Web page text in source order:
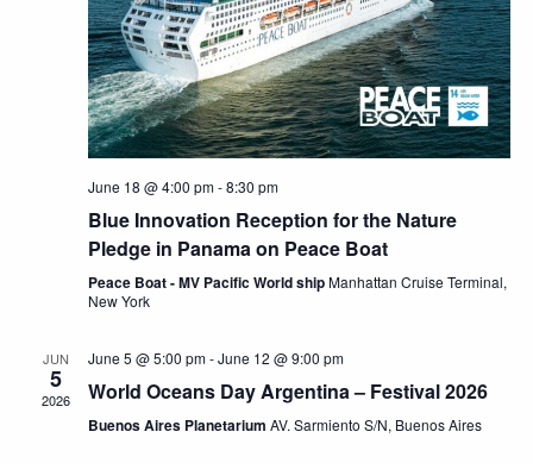
June 18 @ 4:00 pm-8:30 pm
Blue Innovation Reception for the Nature
Pledge in Panama on Peace Boat
Peace Boat - MV Pacific World shipManhattan Cruise Terminal,
New York
JUN
5
2026
June 5 @ 5:00 pm-June 12 @ 9:00 pm
World Oceans Day Argentina – Festival 2026
Buenos Aires Planetarium AV. Sarmiento S/N, Buenos Aires